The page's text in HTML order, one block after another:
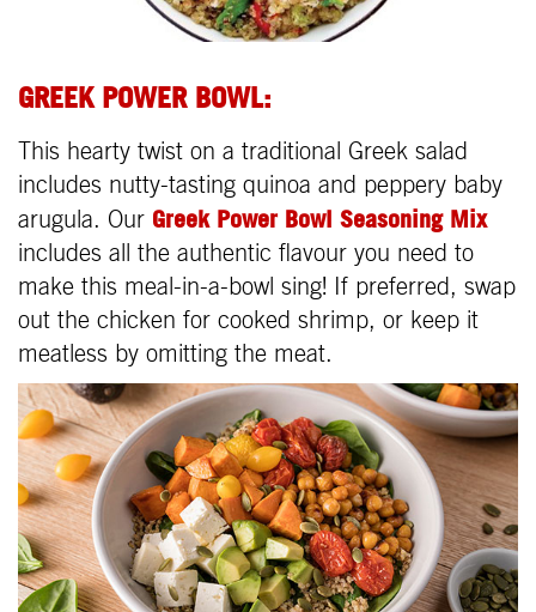
GREEK POWER BOWL:
This hearty twist on a traditional Greek salad
includes nutty-tasting quinoa and peppery baby
arugula. Our Greek Power Bowl Seasoning Mix
includes all the authentic flavour you need to
make this meal-in-a-bowl sing! If preferred, swap
out the chicken for cooked shrimp, or keep it
meatless by omitting the meat.